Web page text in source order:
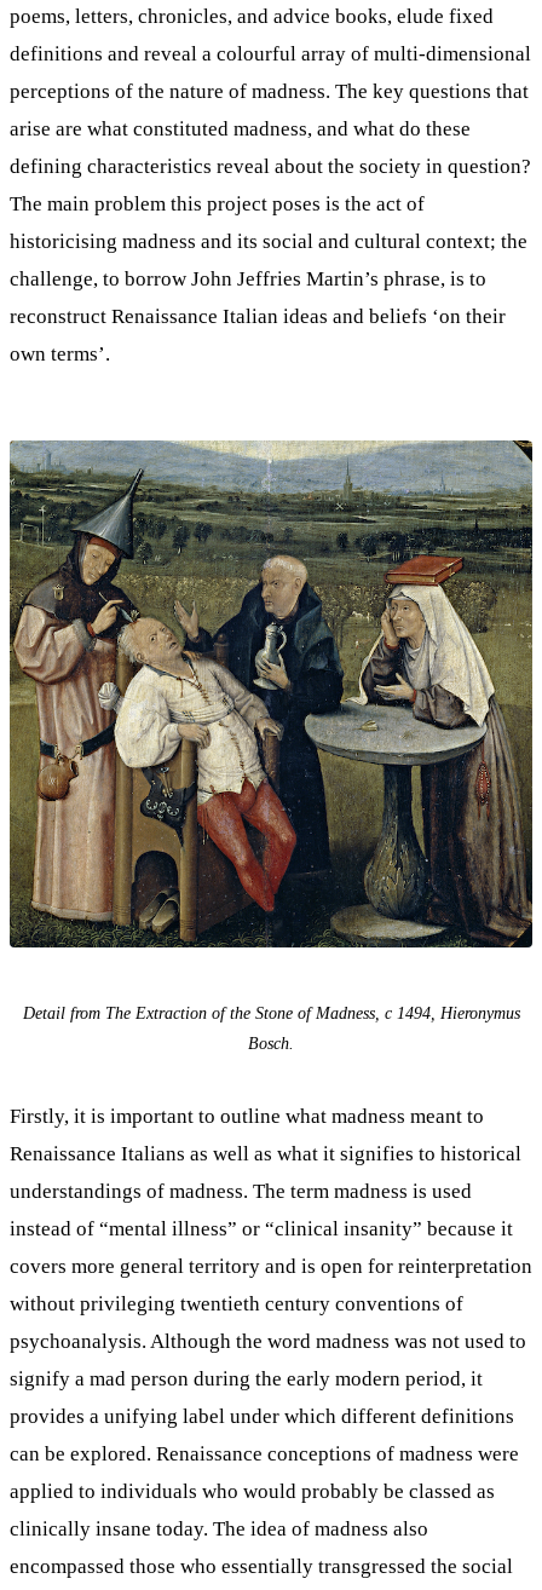
poems, letters, chronicles, and advice books, elude fixed
definitions and reveal a colourful array of multi-dimensional
perceptions of the nature of madness. The key questions that
arise are what constituted madness, and what do these
defining characteristics reveal about the society in question?
The main problem this project poses is the act of
historicising madness and its social and cultural context; the
challenge, to borrow John Jeffries Martin’s phrase, is to
reconstruct Renaissance Italian ideas and beliefs ‘on their
own terms’.
Detail from The Extraction of the Stone of Madness, c 1494, Hieronymus
Bosch.
Firstly, it is important to outline what madness meant to
Renaissance Italians as well as what it signifies to historical
understandings of madness. The term madness is used
instead of “mental illness” or “clinical insanity” because it
covers more general territory and is open for reinterpretation
without privileging twentieth century conventions of
psychoanalysis. Although the word madness was not used to
signify a mad person during the early modern period, it
provides a unifying label under which different definitions
can be explored. Renaissance conceptions of madness were
applied to individuals who would probably be classed as
clinically insane today. The idea of madness also
encompassed those who essentially transgressed the social